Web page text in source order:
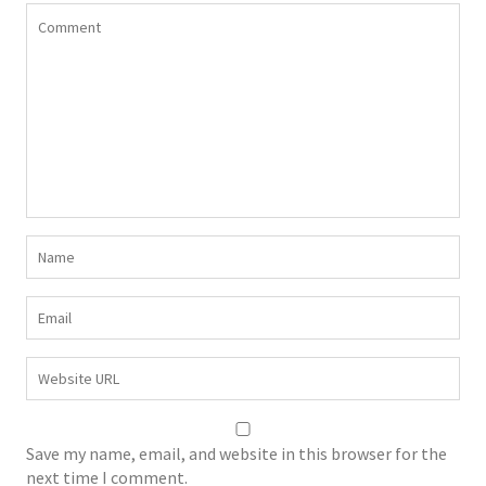
Save my name, email, and website in this browser for the
next time I comment.